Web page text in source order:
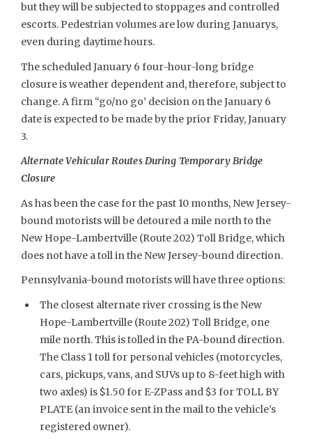
but they will be subjected to stoppages and controlled
escorts. Pedestrian volumes are low during Januarys,
even during daytime hours.
The scheduled January 6 four-hour-long bridge
closure is weather dependent and, therefore, subject to
change. A firm “go/no go’ decision on the January 6
date is expected to be made by the prior Friday, January
3.
Alternate Vehicular Routes During Temporary Bridge
Closure
As has been the case for the past 10 months, New Jersey-
bound motorists will be detoured a mile north to the
New Hope-Lambertville (Route 202) Toll Bridge, which
does not have a toll in the New Jersey-bound direction.
Pennsylvania-bound motorists will have three options:
The closest alternate river crossing is the New
Hope-Lambertville (Route 202) Toll Bridge, one
mile north. This is tolled in the PA-bound direction.
The Class 1 toll for personal vehicles (motorcycles,
cars, pickups, vans, and SUVs up to 8-feet high with
two axles) is $1.50 for E-ZPass and $3 for TOLL BY
PLATE (an invoice sent in the mail to the vehicle’s
registered owner).